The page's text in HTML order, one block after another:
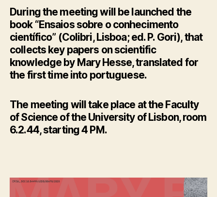
During the meeting will be launched the
book “Ensaios sobre o conhecimento
científico” (Colibri, Lisboa; ed. P. Gori), that
collects key papers on scientific
knowledge by Mary Hesse, translated for
the first time into portuguese.
The meeting will take place at the Faculty
of Science of the University of Lisbon, room
6.2.44, starting 4 PM.